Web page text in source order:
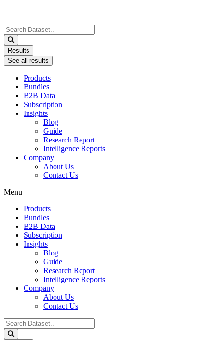
Search
...
Results
See all results
Products
Bundles
B2B Data
Subscription
Insights
Blog
Guide
Research Report
Intelligence Reports
Company
About Us
Contact Us
Menu
Products
Bundles
B2B Data
Subscription
Insights
Blog
Guide
Research Report
Intelligence Reports
Company
About Us
Contact Us
Search
...